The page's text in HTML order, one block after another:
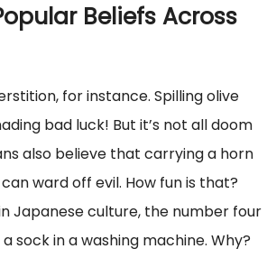
Beliefs Across
for instance. Spilling olive
bad luck! But it’s not all doom
also believe that carrying a horn
ward off evil. How fun is that?
Japanese culture, the number four
sock in a washing machine. Why?